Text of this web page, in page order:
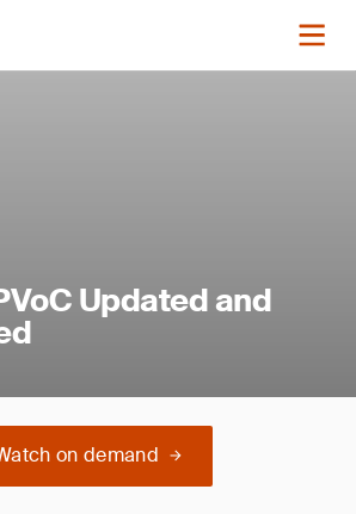
Updated and
on demand